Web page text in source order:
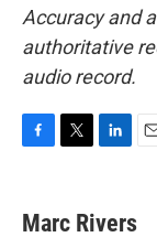
Accuracy and
authoritative
audio record.
e
b
t
t
k
e
l
Marc Rivers